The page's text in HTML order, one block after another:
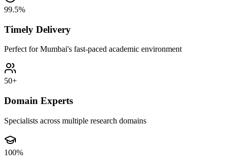
99.5%
Timely Delivery
Perfect for Mumbai's fast-paced academic environment
50+
Domain Experts
Specialists across multiple research domains
100%